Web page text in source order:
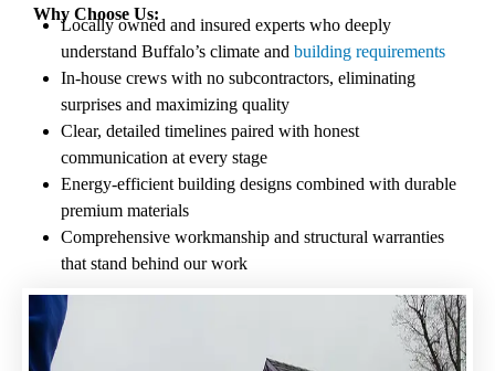
Why Choose Us:
Locally owned and insured experts who deeply
understand Buffalo’s climate and building requirements
In-house crews with no subcontractors, eliminating
surprises and maximizing quality
Clear, detailed timelines paired with honest
communication at every stage
Energy-efficient building designs combined with durable
premium materials
Comprehensive workmanship and structural warranties
that stand behind our work